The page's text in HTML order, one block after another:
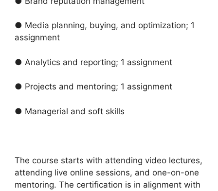
● Media planning, buying, and optimization; 1
assignment
● Analytics and reporting; 1 assignment
● Projects and mentoring; 1 assignment
● Managerial and soft skills
The course starts with attending video lectures,
attending live online sessions, and one-on-one
mentoring. The certification is in alignment with